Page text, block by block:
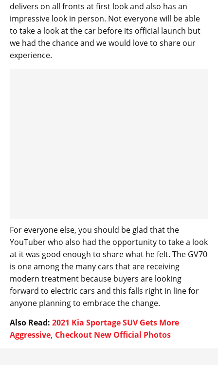
delivers on all fronts at first look and also has an
impressive look in person. Not everyone will be able
to take a look at the car before its official launch but
we had the chance and we would love to share our
experience.
For everyone else, you should be glad that the
YouTuber who also had the opportunity to take a look
at it was good enough to share what he felt. The GV70
is one among the many cars that are receiving
modern treatment because buyers are looking
forward to electric cars and this falls right in line for
anyone planning to embrace the change.
Also Read: 2021 Kia Sportage SUV Gets More
Aggressive, Checkout New Official Photos